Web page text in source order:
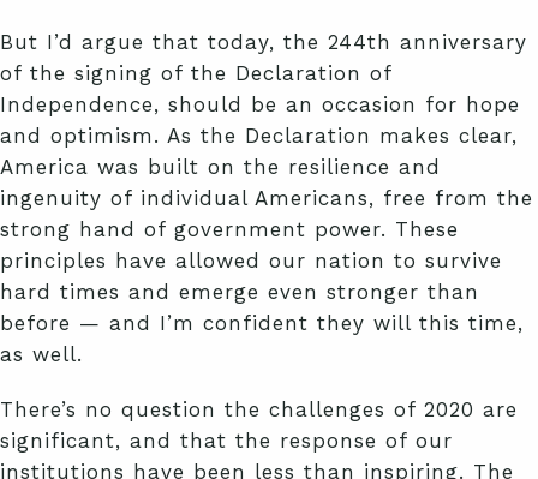
But I’d argue that today, the 244th anniversary
of the signing of the Declaration of
Independence, should be an occasion for hope
and optimism. As the Declaration makes clear,
America was built on the resilience and
ingenuity of individual Americans, free from the
strong hand of government power. These
principles have allowed our nation to survive
hard times and emerge even stronger than
before — and I’m confident they will this time,
as well.
There’s no question the challenges of 2020 are
significant, and that the response of our
institutions have been less than inspiring. The